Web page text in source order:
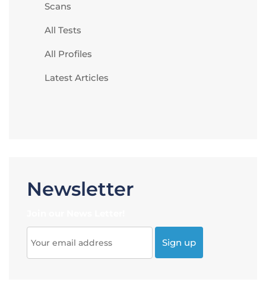
Scans
All Tests
All Profiles
Latest Articles
Newsletter